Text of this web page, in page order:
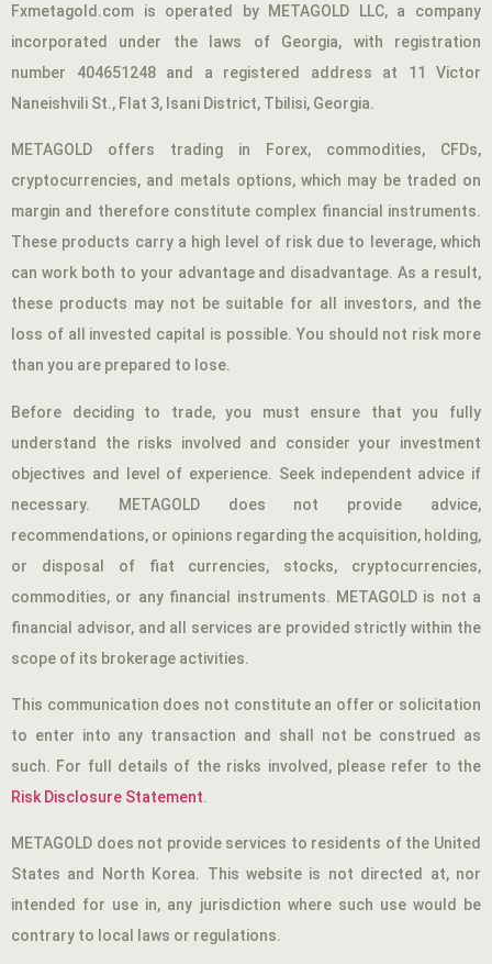
Fxmetagold.com is operated by METAGOLD LLC, a company
incorporated under the laws of Georgia, with registration
number 404651248 and a registered address at 11 Victor
Naneishvili St., Flat 3, Isani District, Tbilisi, Georgia.
METAGOLD offers trading in Forex, commodities, CFDs,
cryptocurrencies, and metals options, which may be traded on
margin and therefore constitute complex financial instruments.
These products carry a high level of risk due to leverage, which
can work both to your advantage and disadvantage. As a result,
these products may not be suitable for all investors, and the
loss of all invested capital is possible. You should not risk more
than you are prepared to lose.
Before deciding to trade, you must ensure that you fully
understand the risks involved and consider your investment
objectives and level of experience. Seek independent advice if
necessary. METAGOLD does not provide advice,
recommendations, or opinions regarding the acquisition, holding,
or disposal of fiat currencies, stocks, cryptocurrencies,
commodities, or any financial instruments. METAGOLD is not a
financial advisor, and all services are provided strictly within the
scope of its brokerage activities.
This communication does not constitute an offer or solicitation
to enter into any transaction and shall not be construed as
such. For full details of the risks involved, please refer to the
Risk Disclosure Statement.
METAGOLD does not provide services to residents of the United
States and North Korea. This website is not directed at, nor
intended for use in, any jurisdiction where such use would be
contrary to local laws or regulations.